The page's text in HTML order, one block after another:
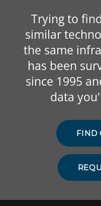
Trying to
similar
the same
has been
since 1995
data
FIND